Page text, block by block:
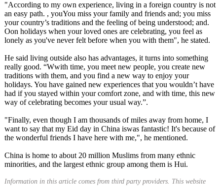
"According to my own experience, living in a foreign country is not
an easy path. , youYou miss your family and friends and; you miss
your country’s traditions and the feeling of being understood; and.
Oon holidays when your loved ones are celebrating, you feel as
lonely as you've never felt before when you with them", he stated.
He said living outside also has advantages, it turns into something
really good. “Wwith time, you meet new people, you create new
traditions with them, and you find a new way to enjoy your
holidays. You have gained new experiences that you wouldn’t have
had if you stayed within your comfort zone, and with time, this new
way of celebrating becomes your usual way.”.
"Finally, even though I am thousands of miles away from home, I
want to say that my Eid day in China iswas fantastic! It's because of
the wonderful friends I have here with me,", he mentioned.
China is home to about 20 million Muslims from many ethnic
minorities, and the largest ethnic group among them is Hui.
Information in this article comes from third party providers. This website